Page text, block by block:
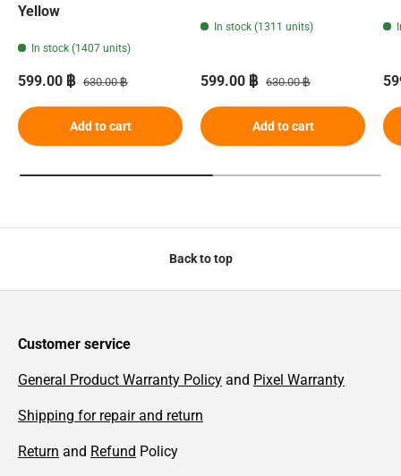
Yellow
In stock (1407 units)
Sale price
599.00 ฿ Regular price
630.00 ฿
Add to cart
In stock (1311 units)
Sale price
599.00 ฿ Regular price
630.00 ฿
Add to cart
Back to top
Customer service
General Product Warranty Policy and Pixel Warranty
Shipping for repair and return
Return and Refund Policy